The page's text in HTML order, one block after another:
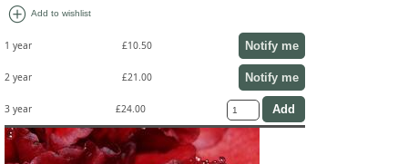
add_circle Add to wishlist
1 year £10.50 Notify me
2 year £21.00 Notify me
3 year £24.00